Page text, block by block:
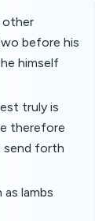
other
before his
himself
truly is
therefore
send forth
lambs